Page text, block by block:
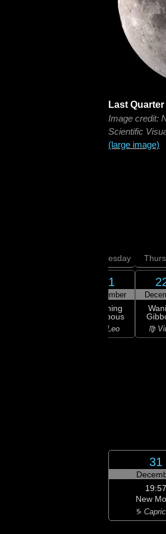
Last
Image credit:
Scientific
(large image)
Wednesday
21
December
Waning
Gibbous
♌ Leo ♍
31
19:57
New
♑